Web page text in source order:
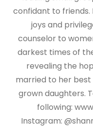
confidant to
joys and
counselor to
darkest times of
revealing the
married to her best
grown daughters.
following:
Instagram: